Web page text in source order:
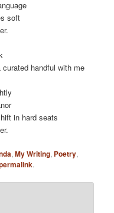
soft
handful with me
in hard seats
,My Writing, Poetry,
.